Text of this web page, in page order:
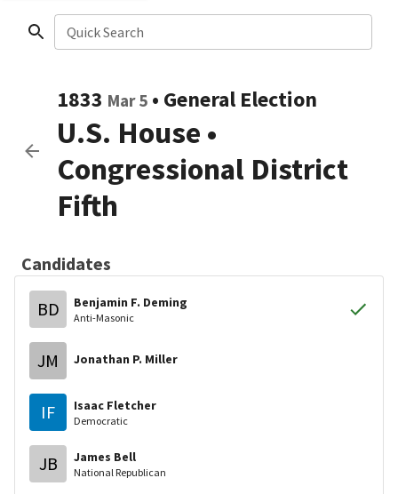
Quick Search
1833 Mar 5 • General Election
U.S. House •
Congressional District
Fifth
Candidates
BD Benjamin F. Deming
Anti-Masonic
JM Jonathan P. Miller
IF Isaac Fletcher
Democratic
JB James Bell
National Republican